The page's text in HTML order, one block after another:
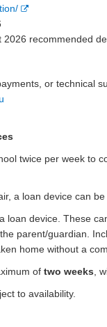
E
t
n
n
recommended
or technical
twice per week to
a loan device can
loan device. These
parent/guardian.
home without a
of two weeks ,
to availability.